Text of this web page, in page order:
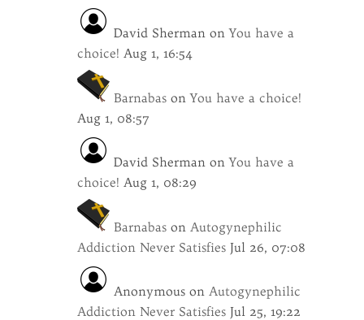
David ShermanonYou have a
choice! Aug 1, 16:54
BarnabasonYou have a choice!
Aug 1, 08:57
David ShermanonYou have a
choice! Aug 1, 08:29
Barnabason Autogynephilic
Addiction Never Satisfies Jul 26, 07:08
Anonymouson Autogynephilic
Addiction Never Satisfies Jul 25, 19:22